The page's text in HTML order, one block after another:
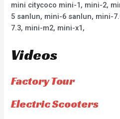
mini citycoco mini-1, mini-2,
5 sanlun, mini-6 sanlun, mini-
7.3, mini-m2, mini-x1,
Videos
Factory Tour
Electric Scooters